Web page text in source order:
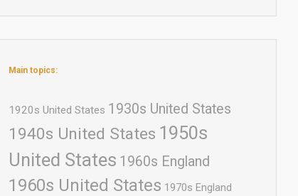
Main topics:
1920s United States 1930s United States
1940s United States 1950s
United States 1960s England
1960s United States 1970s England